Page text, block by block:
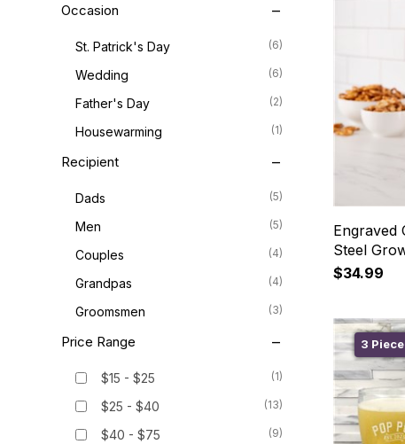
Occasion
St. Patrick's Day (6)
Wedding (6)
Father's Day (2)
Housewarming (1)
Recipient
Dads (5)
Men (5)
Couples (4)
Grandpas (4)
Groomsmen (3)
Price Range
$15 - $25 (1)
$25 - $40 (13)
$40 - $75 (9)
Engraved
Steel
$34.99
3